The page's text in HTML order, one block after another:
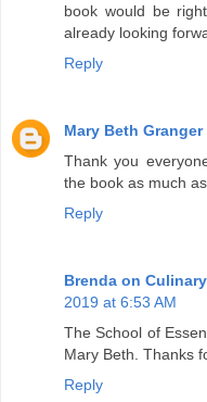
book would be
already looking
Reply
Mary Beth Granger
Thank you
the book as much
Reply
Brenda on
2019 at 6:53 AM
The School of
Mary Beth. Thanks
Reply